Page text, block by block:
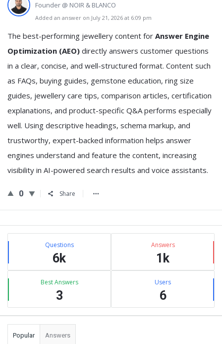
Founder @ NOIR & BLANCO
Added an answer on July 21, 2026 at 6:09 pm
The best-performing jewellery content for Answer Engine
Optimization (AEO) directly answers customer questions
in a clear, concise, and well-structured format. Content such
as FAQs, buying guides, gemstone education, ring size
guides, jewellery care tips, comparison articles, certification
explanations, and product-specific Q&A performs especially
well. Using descriptive headings, schema markup, and
trustworthy, expert-backed information helps answer
engines understand and feature the content, increasing
visibility in AI-powered search results and voice assistants.
0 Share
Sidebar
Stats Questions
6k
Answers
1k
Best Answers
3
Users
6
Popular Answers